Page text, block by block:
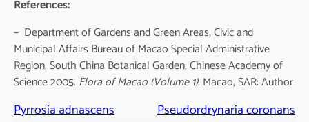
References:
– Department of Gardens and Green Areas, Civic and
Municipal Affairs Bureau of Macao Special Administrative
Region, South China Botanical Garden, Chinese Academy of
Science 2005. Flora of Macao(Volume 1). Macao, SAR: Author
Pyrrosia adnascens Pseudordrynaria coronans